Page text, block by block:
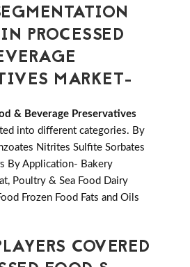
PROCESSED
MARKET-
& Beverage Preservatives
into different categories. By
Nitrites Sulfite Sorbates
By Application- Bakery
Poultry & Sea Food Dairy
Frozen Food Fats and Oils
COVERED